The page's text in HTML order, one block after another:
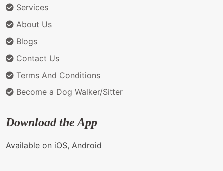
Services
About Us
Blogs
Contact Us
Terms And Conditions
Become a Dog Walker/Sitter
Download the App
Available on iOS, Android